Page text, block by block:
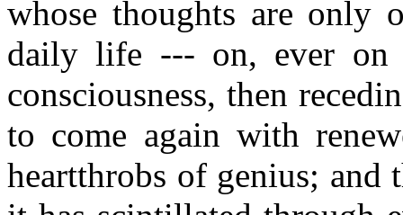
whose thoughts are only
daily life --- on, ever on
consciousness, then
to come again with
heartthrobs of genius;